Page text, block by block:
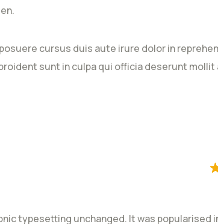
cursus duis aute irure dolor in
sunt in culpa qui officia deserunt mollit
Rated5out
of 5
typesetting unchanged. It was popularised